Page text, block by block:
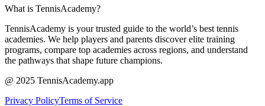
What is TennisAcademy?
TennisAcademy is your trusted guide to the world’s best tennis
academies. We help players and parents discover elite training
programs, compare top academies across regions, and understand
the pathways that shape future champions.
@ 2025 TennisAcademy.app
Privacy PolicyTerms of Service